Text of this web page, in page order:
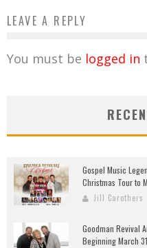
LEAVE A REPLY
You must be logged in
Gospel Music
Christmas Tour to
Jill Carothers
Goodman Revival
Beginning March